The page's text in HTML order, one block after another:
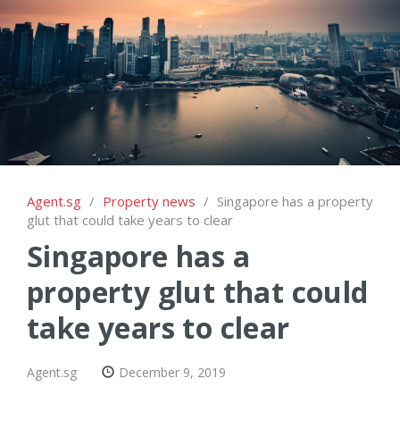
Agent.sg / Property news / Singapore has a property
glut that could take years to clear
Singapore has a
property glut that could
take years to clear
Agent.sg December 9, 2019